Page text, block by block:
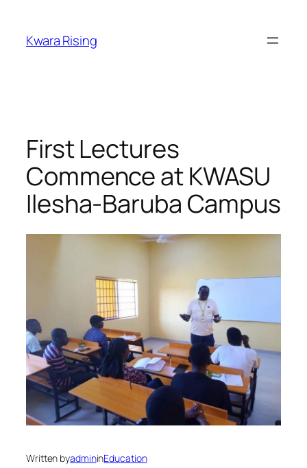
Kwara Rising
First Lectures
Commence at KWASU
Ilesha-Baruba Campus
Written byadmininEducation